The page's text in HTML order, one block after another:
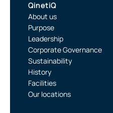
QinetiQ
About us
Purpose
Leadership
Corporate Governance
Sustainability
History
Facilities
Our locations